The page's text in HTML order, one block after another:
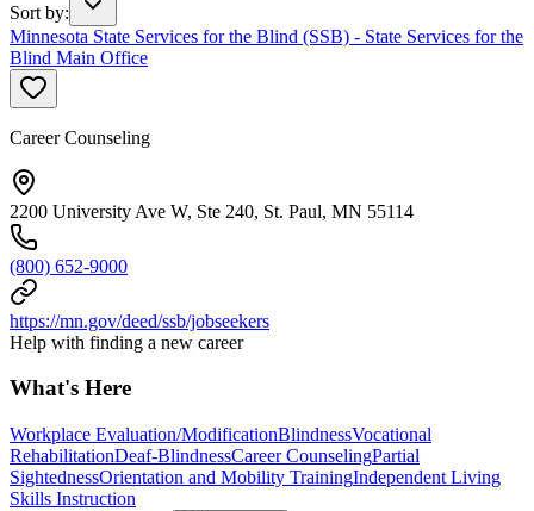
Sort by:
Minnesota State Services for the Blind (SSB) - State Services for the
Blind Main Office
Career Counseling
2200 University Ave W, Ste 240, St. Paul, MN 55114
(800) 652-9000
https://mn.gov/deed/ssb/jobseekers
Help with finding a new career
What's Here
Workplace Evaluation/ModificationBlindnessVocational
RehabilitationDeaf-BlindnessCareer CounselingPartial
SightednessOrientation and Mobility TrainingIndependent Living
Skills Instruction